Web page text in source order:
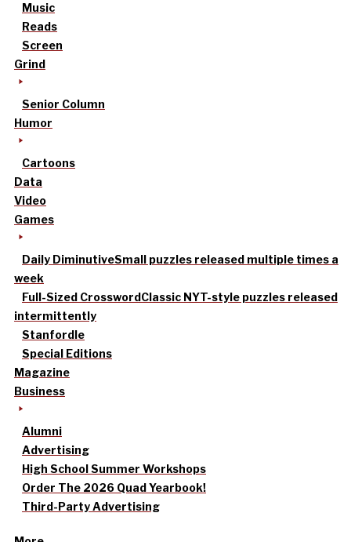
Music
Reads
Screen
Grind
Senior Column
Humor
Cartoons
Data
Video
Games
Daily DiminutiveSmall puzzles released multiple times a
week
Full-Sized CrosswordClassic NYT-style puzzles released
intermittently
Stanfordle
Special Editions
Magazine
Business
Alumni
Advertising
High School Summer Workshops
Order The 2026 Quad Yearbook!
Third-Party Advertising